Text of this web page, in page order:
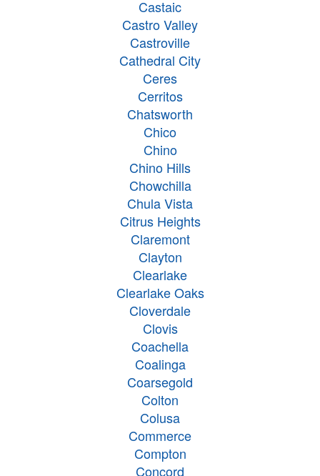
Castaic
Castro Valley
Castroville
Cathedral City
Ceres
Cerritos
Chatsworth
Chico
Chino
Chino Hills
Chowchilla
Chula Vista
Citrus Heights
Claremont
Clayton
Clearlake
Clearlake Oaks
Cloverdale
Clovis
Coachella
Coalinga
Coarsegold
Colton
Colusa
Commerce
Compton
Concord